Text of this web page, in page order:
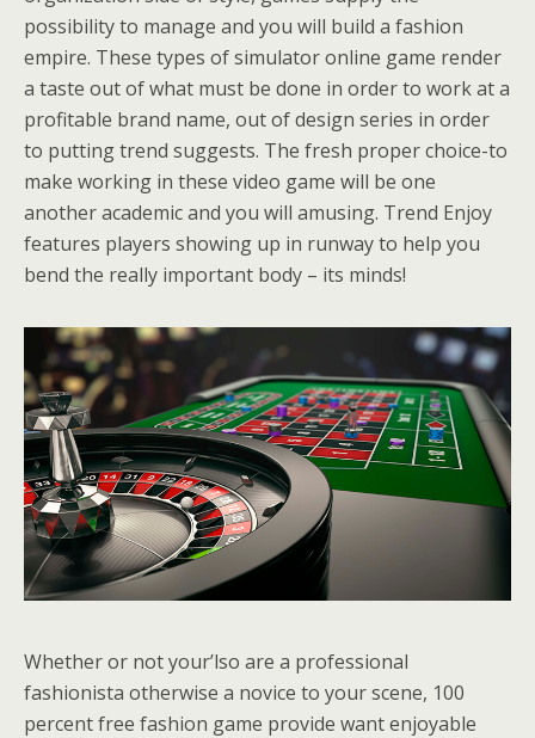
possibility to manage and you will build a fashion
empire. These types of simulator online game render
a taste out of what must be done in order to work at a
profitable brand name, out of design series in order
to putting trend suggests. The fresh proper choice-to
make working in these video game will be one
another academic and you will amusing. Trend Enjoy
features players showing up in runway to help you
bend the really important body – its minds!
Whether or not your’lso are a professional
fashionista otherwise a novice to your scene, 100
percent free fashion game provide want enjoyable